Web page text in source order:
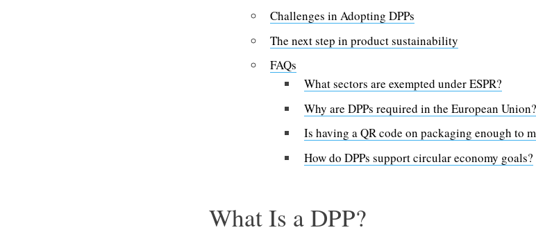
Challenges in Adopting DPPs
The next step in product sustainability
FAQs
What sectors are exempted under ESPR?
Why are DPPs required in the European Union?
Is having a QR code on packaging enough to
How do DPPs support circular economy goals?
What Is a DPP?